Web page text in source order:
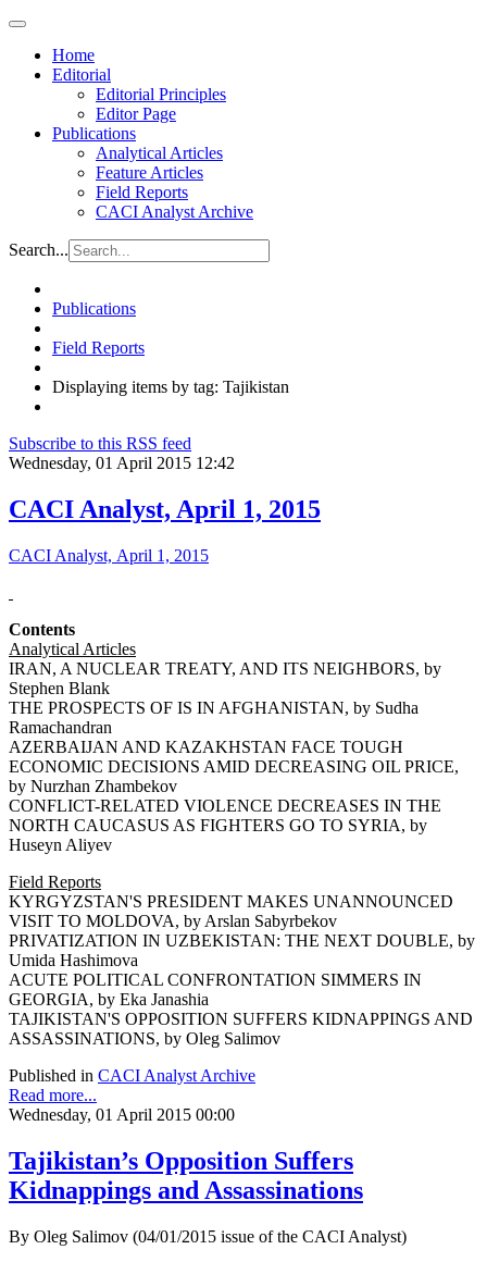
Home
Editorial
Editorial Principles
Editor Page
Publications
Analytical Articles
Feature Articles
Field Reports
CACI Analyst Archive
Search...
Publications
Field Reports
Displaying items by tag: Tajikistan
Subscribe to this RSS feed
Wednesday, 01 April 2015 12:42
CACI Analyst, April 1, 2015
CACI Analyst, April 1, 2015
Contents
Analytical Articles
IRAN, A NUCLEAR TREATY, AND ITS NEIGHBORS, by
Stephen Blank
THE PROSPECTS OF IS IN AFGHANISTAN, by Sudha
Ramachandran
AZERBAIJAN AND KAZAKHSTAN FACE TOUGH
ECONOMIC DECISIONS AMID DECREASING OIL PRICE,
by Nurzhan Zhambekov
CONFLICT-RELATED VIOLENCE DECREASES IN THE
NORTH CAUCASUS AS FIGHTERS GO TO SYRIA, by
Huseyn Aliyev
Field Reports
KYRGYZSTAN'S PRESIDENT MAKES UNANNOUNCED
VISIT TO MOLDOVA, by Arslan Sabyrbekov
PRIVATIZATION IN UZBEKISTAN: THE NEXT DOUBLE, by
Umida Hashimova
ACUTE POLITICAL CONFRONTATION SIMMERS IN
GEORGIA, by Eka Janashia
TAJIKISTAN'S OPPOSITION SUFFERS KIDNAPPINGS AND
ASSASSINATIONS, by Oleg Salimov
Published in CACI Analyst Archive
Read more...
Wednesday, 01 April 2015 00:00
Tajikistan’s Opposition Suffers
Kidnappings and Assassinations
By Oleg Salimov (04/01/2015 issue of the CACI Analyst)